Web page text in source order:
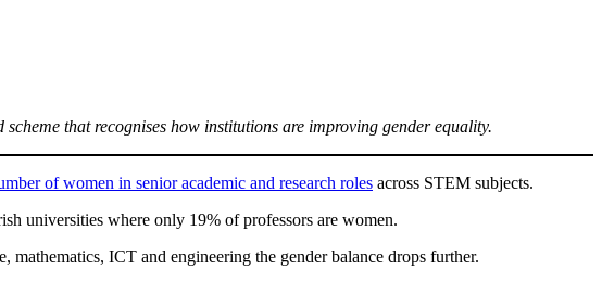
that recognises how institutions are improving gender equality.
of women in senior academic and research roles across STEM subjects.
universities where only 19% of professors are women.
ICT and engineering the gender balance drops further.